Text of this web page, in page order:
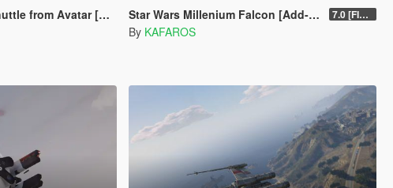
from Avatar [Add-On]
Star Wars Millenium Falcon [Add-On / Replace] 7.0 [FINAL]
By KAFAROS